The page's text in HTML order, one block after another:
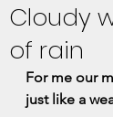
Cloudy
of rain
For me our
just like a